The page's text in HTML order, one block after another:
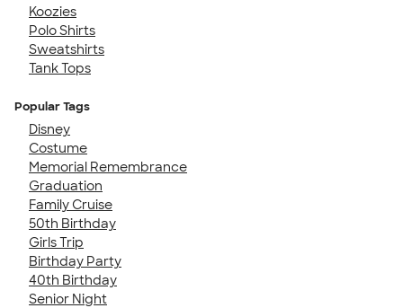
Koozies
Polo Shirts
Sweatshirts
Tank Tops
Popular Tags
Disney
Costume
Memorial Remembrance
Graduation
Family Cruise
50th Birthday
Girls Trip
Birthday Party
40th Birthday
Senior Night